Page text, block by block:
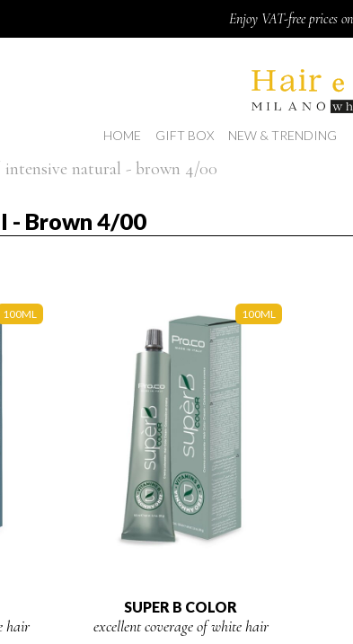
Enjoy VAT-free prices
HOME GIFT BOX NEW & TRENDING
natural - brown 4/00
- Brown 4/00
100ML
hair
100ML
SUPER B COLOR
excellent coverage of white hair